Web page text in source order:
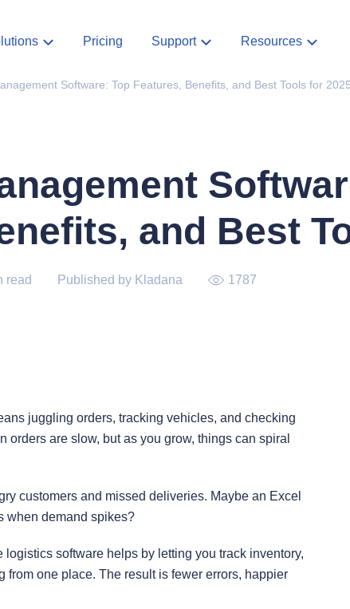
Pricing Support Resources
Software: Top Features, Benefits, and Best Tools for 2025
and Best
read Published by Kladana 1787
juggling orders, tracking vehicles, and checking
orders are slow, but as you grow, things can spiral
customers and missed deliveries. Maybe an Excel
when demand spikes?
software helps by letting you track inventory,
one place. The result is fewer errors, happier